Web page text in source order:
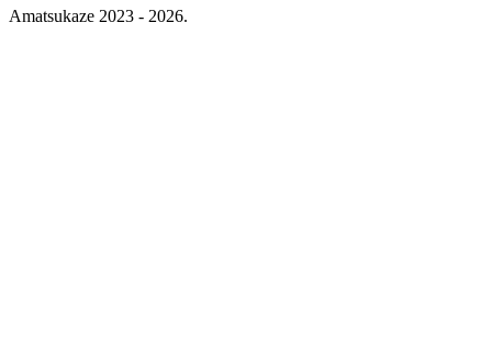
Amatsukaze 2023 - 2026.